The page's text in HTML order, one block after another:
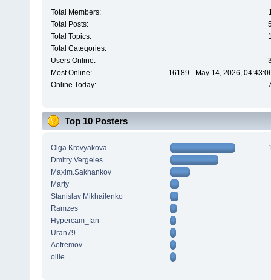
Total Members:
Total Posts:
Total Topics:
Total Categories:
Users Online:
Most Online:
16189 - May 14, 2026,
Online Today:
Top 10 Posters
Olga Krovyakova
Dmitry Vergeles
Maxim.Sakhankov
Marty
Stanislav Mikhailenko
Ramzes
Hypercam_fan
Uran79
Aefremov
ollie